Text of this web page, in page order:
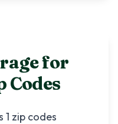
for
Codes
1 zip codes